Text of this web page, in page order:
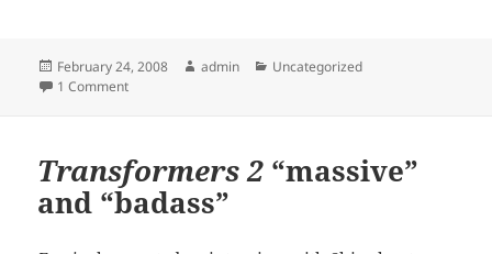
Posted
on
February 24, 2008 Author
admin Categories
Uncategorized
1 Commenton Just
Transformers 2 “massive”
and “badass”